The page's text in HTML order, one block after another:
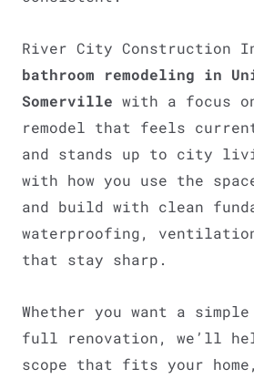
River City Construction
bathroom remodeling in
Somerville with a focus
remodel that feels
and stands up to city
with how you use the
and build with clean
waterproofing,
that stay sharp.
Whether you want a
full renovation, we’ll
scope that fits your